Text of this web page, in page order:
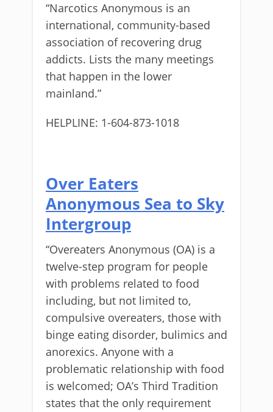
“Narcotics Anonymous is an
international, community-based
association of recovering drug
addicts. Lists the many meetings
that happen in the lower
mainland.”
HELPLINE: 1-604-873-1018
Over Eaters
Anonymous Sea to Sky
Intergroup
“Overeaters Anonymous (OA) is a
twelve-step program for people
with problems related to food
including, but not limited to,
compulsive overeaters, those with
binge eating disorder, bulimics and
anorexics. Anyone with a
problematic relationship with food
is welcomed; OA’s Third Tradition
states that the only requirement